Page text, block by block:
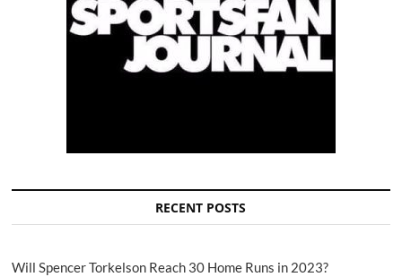
RECENT POSTS
Will Spencer Torkelson Reach 30 Home Runs in 2023?